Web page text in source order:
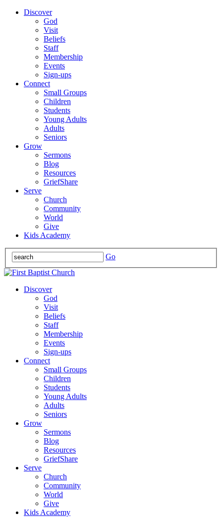
Discover
God
Visit
Beliefs
Staff
Membership
Events
Sign-ups
Connect
Small Groups
Children
Students
Young Adults
Adults
Seniors
Grow
Sermons
Blog
Resources
GriefShare
Serve
Church
Community
World
Give
Kids Academy
Go
Discover
God
Visit
Beliefs
Staff
Membership
Events
Sign-ups
Connect
Small Groups
Children
Students
Young Adults
Adults
Seniors
Grow
Sermons
Blog
Resources
GriefShare
Serve
Church
Community
World
Give
Kids Academy